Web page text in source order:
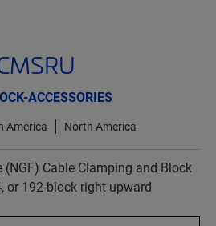
ACCESSORIES
America North America
(NGF) Cable Clamping and Block
or 192-block right upward